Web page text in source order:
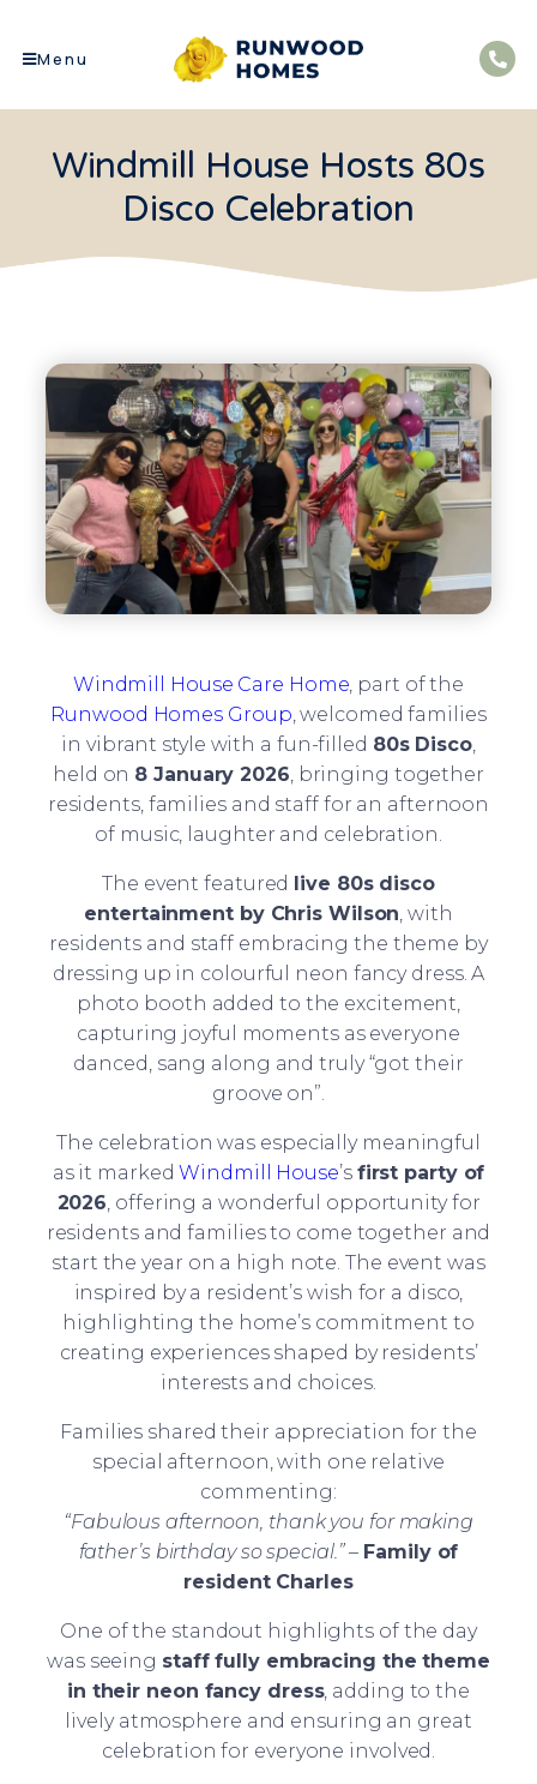
Menu
Windmill House Hosts 80s
Disco Celebration
Windmill House Care Home, part of the
Runwood Homes Group, welcomed families
in vibrant style with a fun-filled 80s Disco,
held on 8 January 2026, bringing together
residents, families and staff for an afternoon
of music, laughter and celebration.
The event featured live 80s disco
entertainment by Chris Wilson, with
residents and staff embracing the theme by
dressing up in colourful neon fancy dress. A
photo booth added to the excitement,
capturing joyful moments as everyone
danced, sang along and truly “got their
groove on”.
The celebration was especially meaningful
as it markedWindmill House’s first party of
2026, offering a wonderful opportunity for
residents and families to come together and
start the year on a high note. The event was
inspired by a resident’s wish for a disco,
highlighting the home’s commitment to
creating experiences shaped by residents’
interests and choices.
Families shared their appreciation for the
special afternoon, with one relative
commenting:
“Fabulous afternoon, thank you for making
father’s birthday so special.”– Family of
resident Charles
One of the standout highlights of the day
was seeing staff fully embracing the theme
in their neon fancy dress, adding to the
lively atmosphere and ensuring an great
celebration for everyone involved.